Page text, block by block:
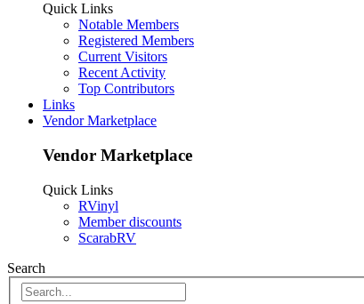
Quick Links
Notable Members
Registered Members
Current Visitors
Recent Activity
Top Contributors
Links
Vendor Marketplace
Vendor Marketplace
Quick Links
RVinyl
Member discounts
ScarabRV
Search